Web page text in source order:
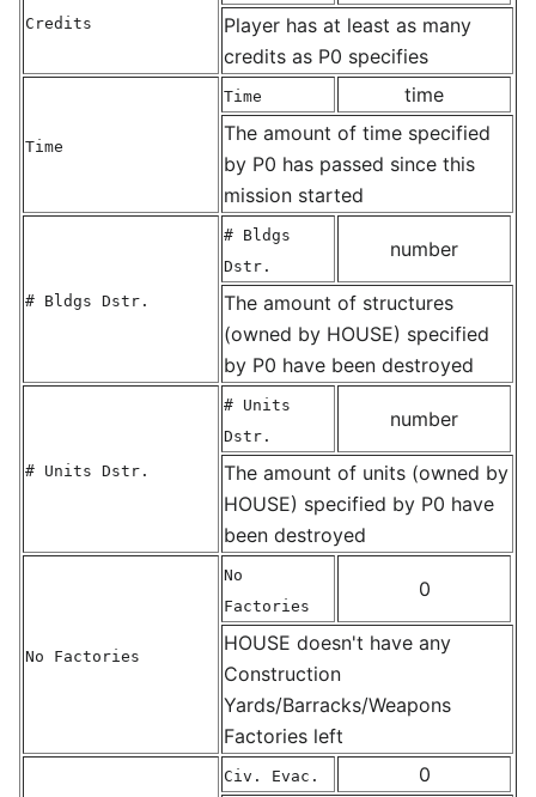
Credits
Player has at least as many
credits as P0 specifies
Time
Time
time
The amount of time specified
by P0 has passed since this
mission started
# Bldgs Dstr.
# Bldgs
Dstr.
number
The amount of structures
(owned by HOUSE) specified
by P0 have been destroyed
# Units Dstr.
# Units
Dstr.
number
The amount of units (owned by
HOUSE) specified by P0 have
been destroyed
No Factories
No
Factories
0
HOUSE doesn't have any
Construction
Yards/Barracks/Weapons
Factories left
Civ. Evac.
0